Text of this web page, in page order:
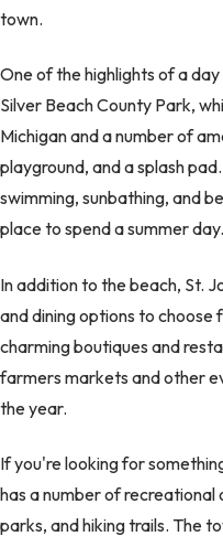
town.
One of the highlights of a
Silver Beach County Park,
Michigan and a number of
playground, and a splash
swimming, sunbathing, and
place to spend a summer day.
In addition to the beach, St.
and dining options to choose
charming boutiques and
farmers markets and other
the year.
If you're looking for
has a number of recreational
parks, and hiking trails. The